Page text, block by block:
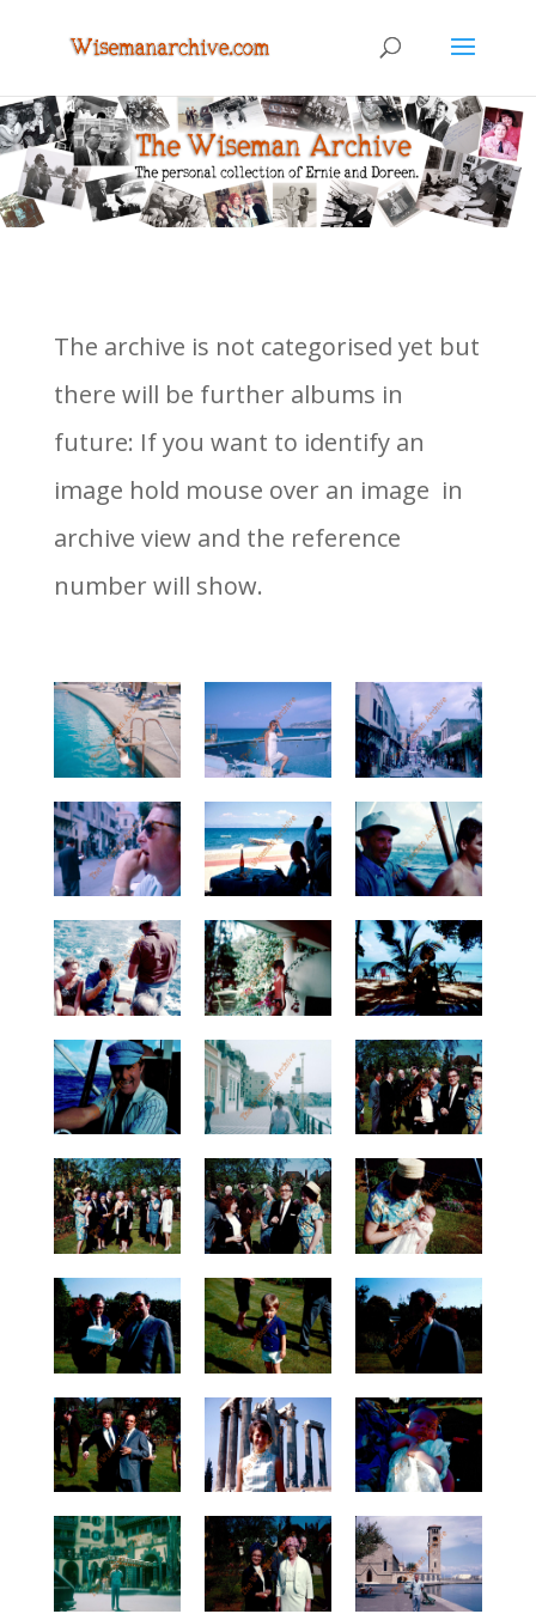
The archive is not categorised yet but
there will be further albums in
future: If you want to identify an
image hold mouse over an image in
archive view and the reference
number will show.